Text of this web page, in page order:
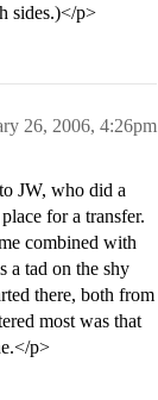
sides.)</p>
26, 2006, 4:26pm
JW, who did a
for a transfer.
combined with
a tad on the shy
there, both from
most was that
p>